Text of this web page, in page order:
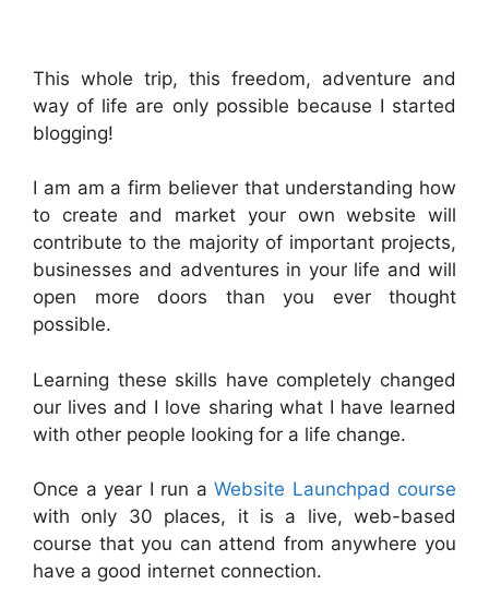
This whole trip, this freedom, adventure and
way of life are only possible because I started
blogging!
I am am a firm believer that understanding how
to create and market your own website will
contribute to the majority of important projects,
businesses and adventures in your life and will
open more doors than you ever thought
possible.
Learning these skills have completely changed
our lives and I love sharing what I have learned
with other people looking for a life change.
Once a year I run a Website Launchpad course
with only 30 places, it is a live, web-based
course that you can attend from anywhere you
have a good internet connection.